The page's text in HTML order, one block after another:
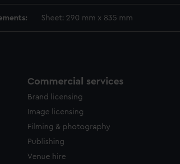
Sheet: 290 mm x 835 mm
Commercial services
Brand licensing
Image licensing
Filming & photography
Publishing
Venue hire